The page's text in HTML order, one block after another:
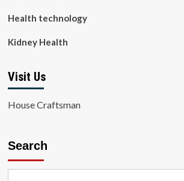
Health technology
Kidney Health
Visit Us
House Craftsman
Search